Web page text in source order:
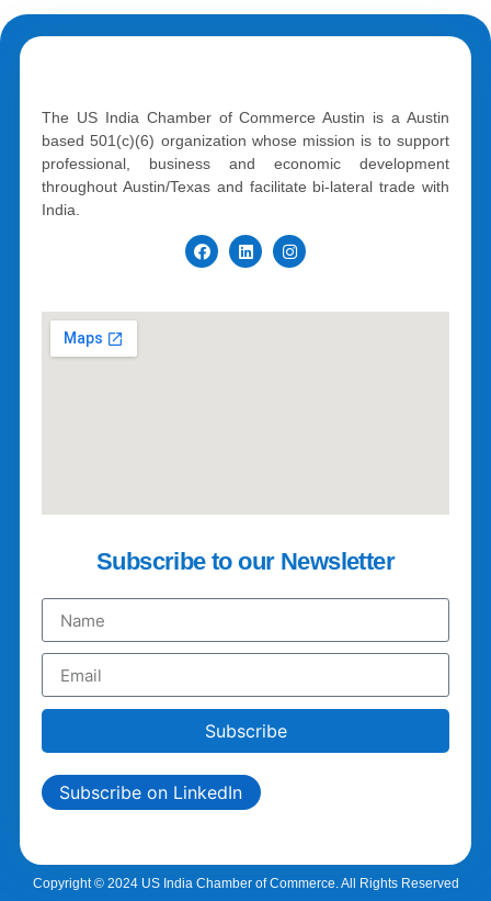
The US India Chamber of Commerce Austin is a Austin
based 501(c)(6) organization whose mission is to support
professional, business and economic development
throughout Austin/Texas and facilitate bi-lateral trade with
India.
Subscribe to our Newsletter
Subscribe
Subscribe on LinkedIn
Copyright © 2024 US India Chamber of Commerce. All Rights Reserved